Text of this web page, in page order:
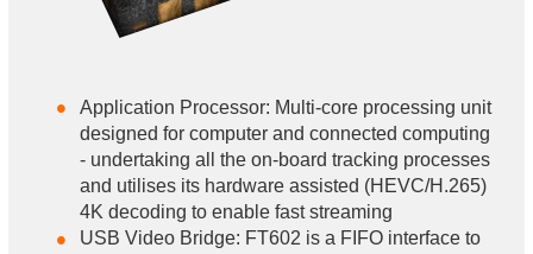
Application Processor: Multi-core processing unit
designed for computer and connected computing
- undertaking all the on-board tracking processes
and utilises its hardware assisted (HEVC/H.265)
4K decoding to enable fast streaming
USB Video Bridge: FT602 is a FIFO interface to